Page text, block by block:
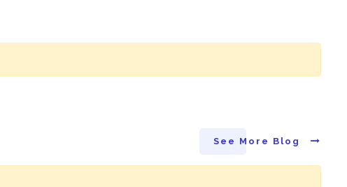
See More Blog